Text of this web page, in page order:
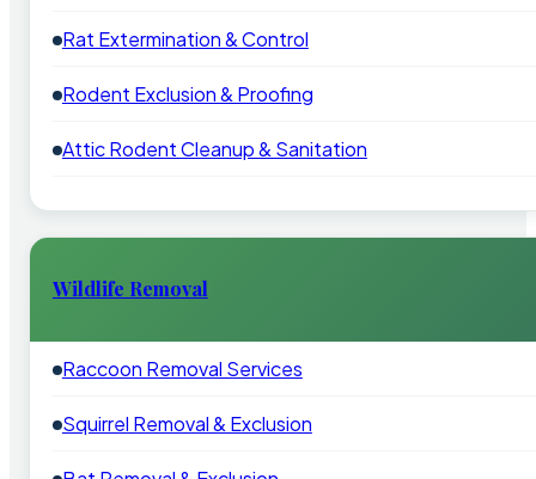
Rat Extermination & Control
Rodent Exclusion & Proofing
Attic Rodent Cleanup & Sanitation
Wildlife Removal
Raccoon Removal Services
Squirrel Removal & Exclusion